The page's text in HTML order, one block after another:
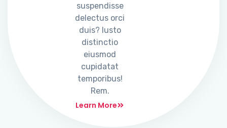
suspendisse
delectus orci
duis? Iusto
distinctio
eiusmod
cupidatat
temporibus!
Rem.
Learn More